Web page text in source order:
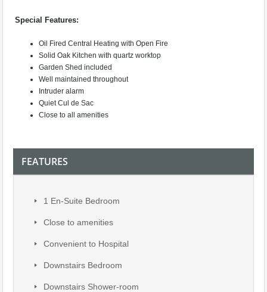
Special Features:
Oil Fired Central Heating with Open Fire
Solid Oak Kitchen with quartz worktop
Garden Shed included
Well maintained throughout
Intruder alarm
Quiet Cul de Sac
Close to all amenities
FEATURES
1 En-Suite Bedroom
Close to amenities
Convenient to Hospital
Downstairs Bedroom
Downstairs Shower-room